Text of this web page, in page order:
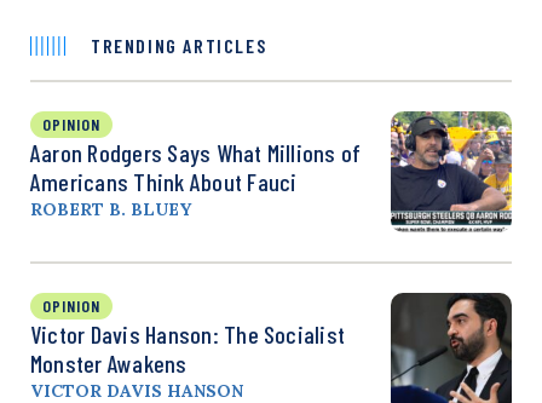
TRENDING ARTICLES
OPINION
Aaron Rodgers Says What Millions of
Americans Think About Fauci
ROBERT B. BLUEY
OPINION
Victor Davis Hanson: The Socialist
Monster Awakens
VICTOR DAVIS HANSON